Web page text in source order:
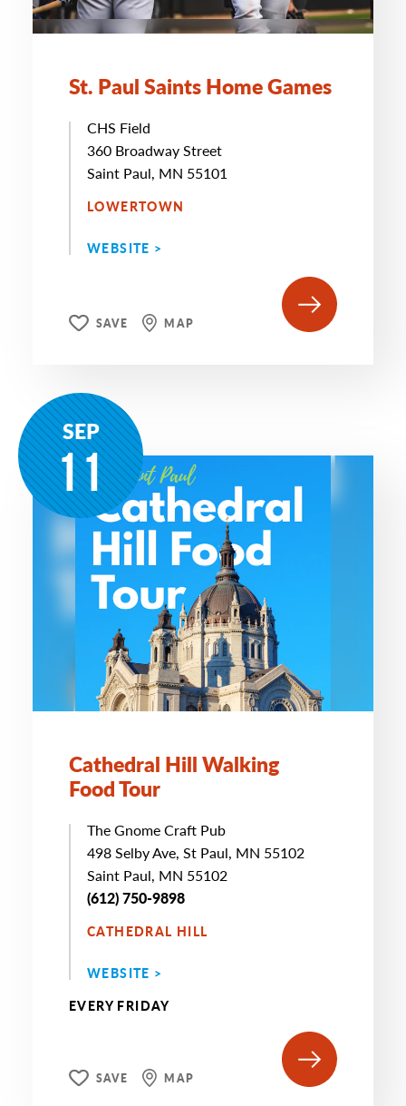
St. Paul Saints Home Games
CHS Field
360 Broadway Street
Saint Paul, MN 55101
LOWERTOWN
WEBSITE >
SAVE MAP
SEP
11
Cathedral Hill Walking
Food Tour
The Gnome Craft Pub
498 Selby Ave, St Paul, MN 55102
Saint Paul, MN 55102
(612) 750-9898
CATHEDRAL HILL
WEBSITE >
EVERY FRIDAY
SAVE MAP